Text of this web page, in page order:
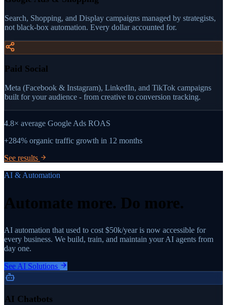
Search, Shopping, and Display campaigns managed by strategists,
not black-box automation. Every dollar accounted for.
Paid Social
Meta (Facebook & Instagram), LinkedIn, and TikTok campaigns
built for your audience - from creative to conversion tracking.
4.8× average Google Ads ROAS
+284% organic traffic growth in 12 months
See results
AI & Automation
Automate more. Do more.
AI automation that used to cost $50k/year is now accessible for
every business. We build, train, and maintain your AI agents from
day one.
See AI Solutions
AI Chatbots